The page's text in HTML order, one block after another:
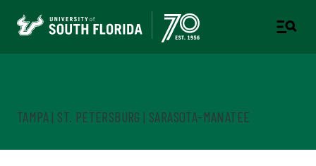
TAMPA | ST. PETERSBURG | SARASOTA-MANATEE